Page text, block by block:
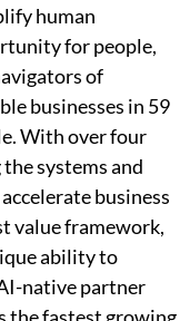
human
for people,
of
businesses in 59
With over four
systems and
business
value framework,
ability to
native partner